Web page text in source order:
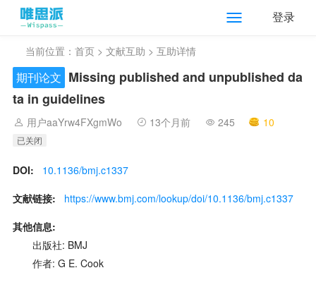
登录
当前位置： 首页 > 文献互助 > 互助详情
期刊论文 Missing published and unpublished da
ta in guidelines
用户aaYrw4FXgmWo 13个月前 245 10
已关闭
DOI:
10.1136/bmj.c1337
文献链接:
https://www.bmj.com/lookup/doi/10.1136/bmj.c1337
其他信息:
出版社: BMJ
作者: G E. Cook